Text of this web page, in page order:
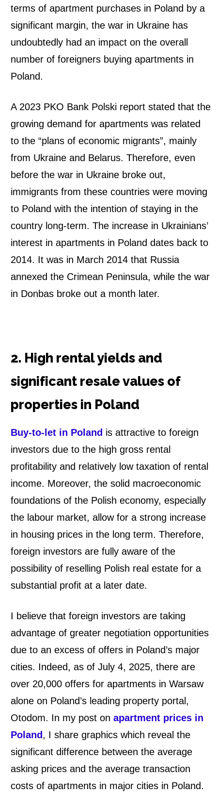
terms of apartment purchases in Poland by a
significant margin, the war in Ukraine has
undoubtedly had an impact on the overall
number of foreigners buying apartments in
Poland.
A 2023 PKO Bank Polski report stated that the
growing demand for apartments was related
to the “plans of economic migrants”, mainly
from Ukraine and Belarus. Therefore, even
before the war in Ukraine broke out,
immigrants from these countries were moving
to Poland with the intention of staying in the
country long-term. The increase in Ukrainians’
interest in apartments in Poland dates back to
2014. It was in March 2014 that Russia
annexed the Crimean Peninsula, while the war
in Donbas broke out a month later.
2. High rental yields and
significant resale values of
properties in Poland
Buy-to-let in Poland is attractive to foreign
investors due to the high gross rental
profitability and relatively low taxation of rental
income. Moreover, the solid macroeconomic
foundations of the Polish economy, especially
the labour market, allow for a strong increase
in housing prices in the long term. Therefore,
foreign investors are fully aware of the
possibility of reselling Polish real estate for a
substantial profit at a later date.
I believe that foreign investors are taking
advantage of greater negotiation opportunities
due to an excess of offers in Poland’s major
cities. Indeed, as of July 4, 2025, there are
over 20,000 offers for apartments in Warsaw
alone on Poland’s leading property portal,
Otodom. In my post on apartment prices in
Poland, I share graphics which reveal the
significant difference between the average
asking prices and the average transaction
costs of apartments in major cities in Poland.